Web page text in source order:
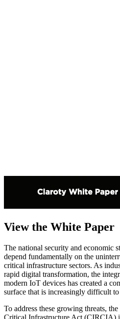
View the White Paper
The national security and economic
depend fundamentally on the
critical infrastructure sectors. As
rapid digital transformation, the
modern IoT devices has created a
surface that is increasingly difficult
To address these growing threats,
Critical Infrastructure Act (CIRCIA)